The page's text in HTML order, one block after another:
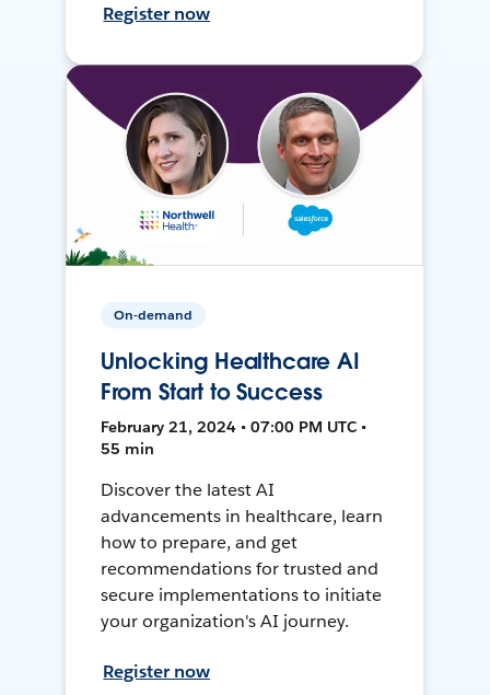
Register now
On-demand
Unlocking Healthcare AI
From Start to Success
February 21, 2024 • 07:00 PM UTC •
55 min
Discover the latest AI
advancements in healthcare, learn
how to prepare, and get
recommendations for trusted and
secure implementations to initiate
your organization's AI journey.
Register now